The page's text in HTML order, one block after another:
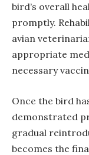
bird’s overall
promptly.
avian
appropriate
necessary
Once the bird
demonstrated
gradual
becomes the